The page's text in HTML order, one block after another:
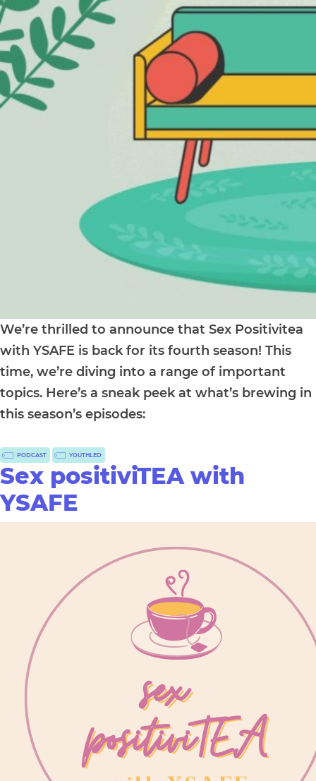
We’re thrilled to announce that Sex Positivitea
with YSAFE is back for its fourth season! This
time, we’re diving into a range of important
topics. Here’s a sneak peek at what’s brewing in
this season’s episodes:
PODCAST YOUTHLED
Sex positiviTEA with
YSAFE